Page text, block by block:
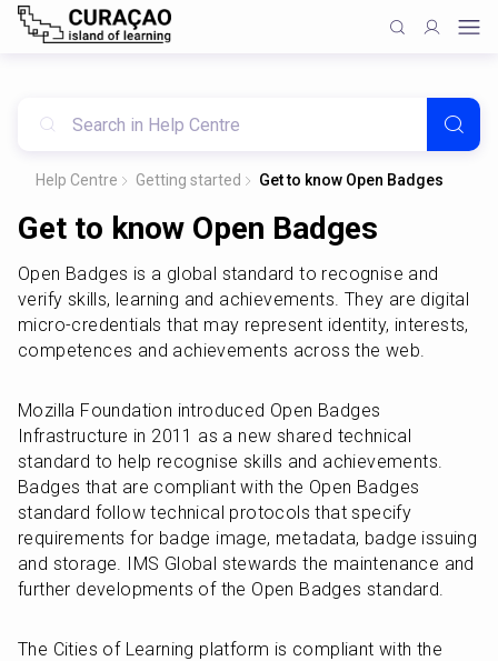
Help Centre Getting started Get to know Open Badges
Get to know Open Badges
Open Badges is a global standard to recognise and
verify skills, learning and achievements. They are digital
micro-credentials that may represent identity, interests,
competences and achievements across the web.
Mozilla Foundation introduced Open Badges
Infrastructure in 2011 as a new shared technical
standard to help recognise skills and achievements.
Badges that are compliant with the Open Badges
standard follow technical protocols that specify
requirements for badge image, metadata, badge issuing
and storage. IMS Global stewards the maintenance and
further developments of the Open Badges standard.
The Cities of Learning platform is compliant with the